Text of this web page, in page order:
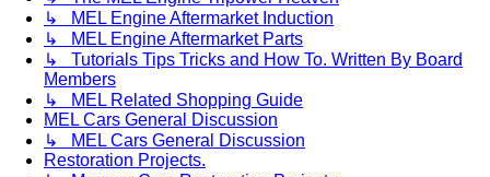
↳ MEL Engine Aftermarket Induction
↳ MEL Engine Aftermarket Parts
↳ Tutorials Tips Tricks and How To. Written By Board
Members
↳ MEL Related Shopping Guide
MEL Cars General Discussion
↳ MEL Cars General Discussion
Restoration Projects.